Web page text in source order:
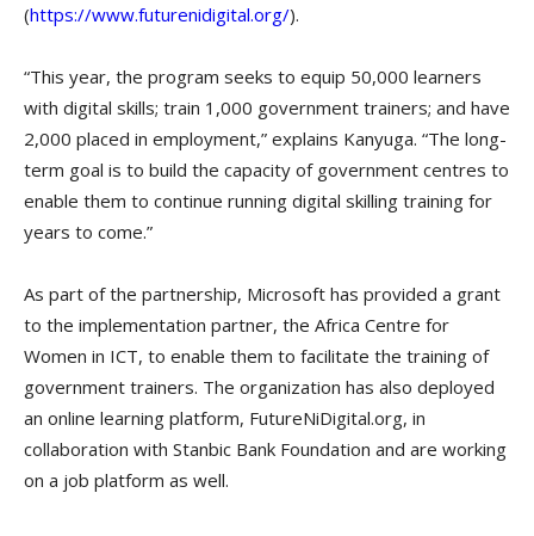
(https://www.futurenidigital.org/).
“This year, the program seeks to equip 50,000 learners
with digital skills; train 1,000 government trainers; and have
2,000 placed in employment,” explains Kanyuga. “The long-
term goal is to build the capacity of government centres to
enable them to continue running digital skilling training for
years to come.”
As part of the partnership, Microsoft has provided a grant
to the implementation partner, the Africa Centre for
Women in ICT, to enable them to facilitate the training of
government trainers. The organization has also deployed
an online learning platform, FutureNiDigital.org, in
collaboration with Stanbic Bank Foundation and are working
on a job platform as well.